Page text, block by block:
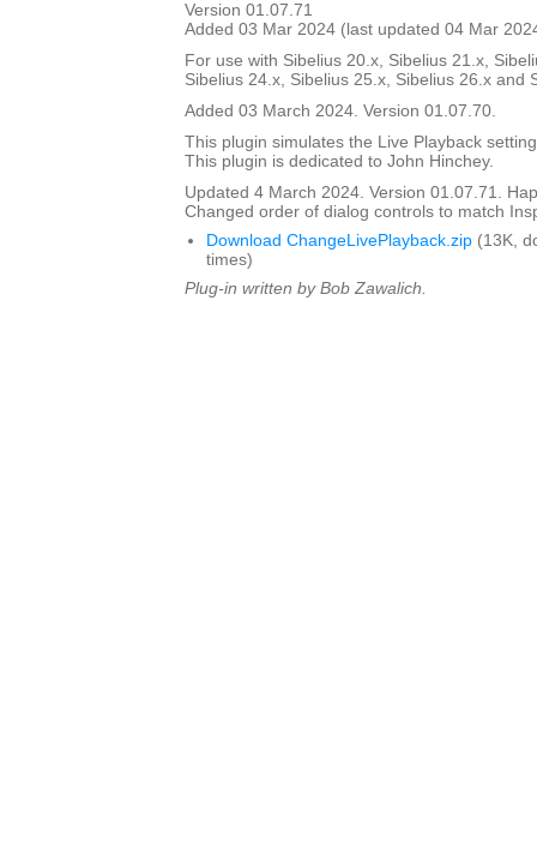
Version 01.07.71
Added 03 Mar 2024 (last updated 04 Mar
For use with Sibelius 20.x, Sibelius 21.x,
Sibelius 24.x, Sibelius 25.x, Sibelius 26.x and
Added 03 March 2024. Version 01.07.70.
This plugin simulates the Live Playback
This plugin is dedicated to John Hinchey.
Updated 4 March 2024. Version 01.07.71.
Changed order of dialog controls to match
Download ChangeLivePlayback.zip (13K,
times)
Plug-in written by Bob Zawalich.